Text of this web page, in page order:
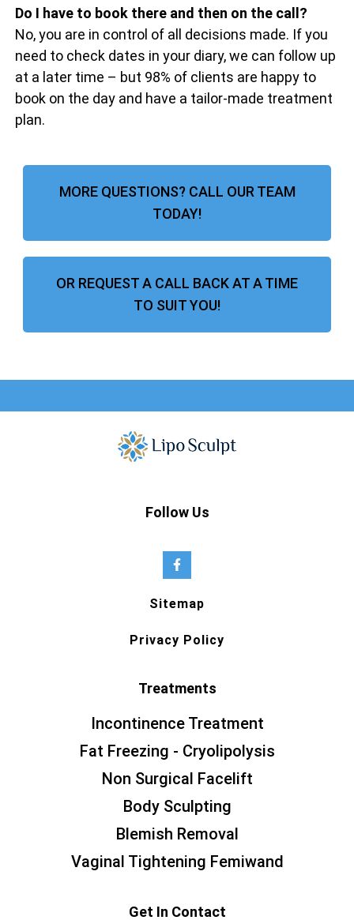
Do I have to book there and then on the call?
No, you are in control of all decisions made. If you
need to check dates in your diary, we can follow up
at a later time – but 98% of clients are happy to
book on the day and have a tailor-made treatment
plan.
MORE QUESTIONS? CALL OUR TEAM
TODAY!
OR REQUEST A CALL BACK AT A TIME
TO SUIT YOU!
Follow Us
Sitemap
Privacy Policy
Treatments
Incontinence Treatment
Fat Freezing - Cryolipolysis
Non Surgical Facelift
Body Sculpting
Blemish Removal
Vaginal Tightening Femiwand
Get In Contact